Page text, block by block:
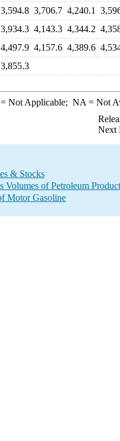
3,594.8 3,706.7 4,240.1
3,934.3 4,143.3 4,344.2
4,497.9 4,157.6 4,389.6
3,855.3
Not Applicable; NA = Not
Next
& Stocks
Volumes of Petroleum
Motor Gasoline